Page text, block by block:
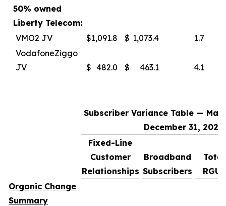
50% owned
Liberty Telecom:
VMO2 JV
$1,091.8 $ 1,073.4
1.7
VodafoneZiggo
JV
$ 482.0 $ 463.1 4.1
Subscriber Variance Table —
December 31, 2025
Fixed-Line
Customer
Relationships
Broadband
Subscribers
Total
RGUs
Organic Change
Summary